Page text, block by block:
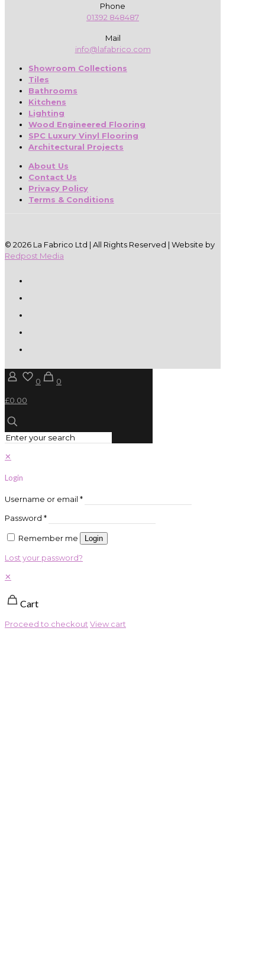
Phone
01392 848487
Mail
info@lafabrico.com
Showroom Collections
Tiles
Bathrooms
Kitchens
Lighting
Wood Engineered Flooring
SPC Luxury Vinyl Flooring
Architectural Projects
About Us
Contact Us
Privacy Policy
Terms & Conditions
© 2026 La Fabrico Ltd | All Rights Reserved | Website by
Redpost Media
0
0
£0.00
✕
Login
Username or email *
Password *
Remember me Login
Lost your password?
✕
Cart
Proceed to checkoutView cart